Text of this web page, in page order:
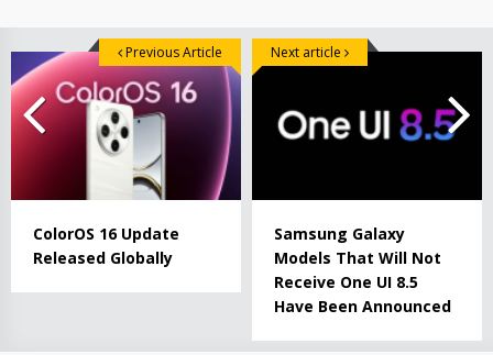
ColorOS 16 Update
Released Globally
Previous Article
Samsung Galaxy
Models That Will Not
Receive One UI 8.5
Have Been Announced
Next article